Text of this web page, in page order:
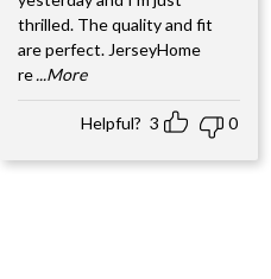
thrilled. The quality and fit
are perfect. JerseyHome
re...More
Helpful? 3 0